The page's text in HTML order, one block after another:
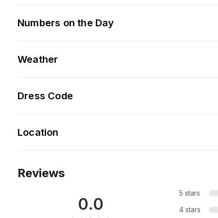
Numbers on the Day
Weather
Dress Code
Location
Reviews
0.0
5 stars
4 stars